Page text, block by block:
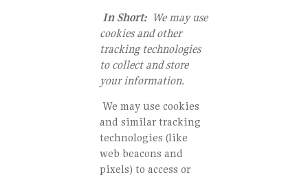
In Short: We may use
cookies and other
tracking technologies
to collect and store
your information.
We may use cookies
and similar tracking
technologies (like
web beacons and
pixels) to access or